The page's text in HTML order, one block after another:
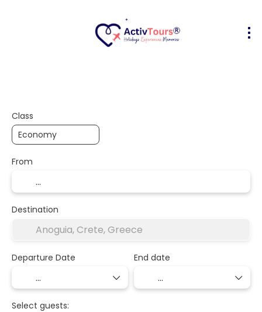
Class
From
Destination
Departure Date End date
Select guests: